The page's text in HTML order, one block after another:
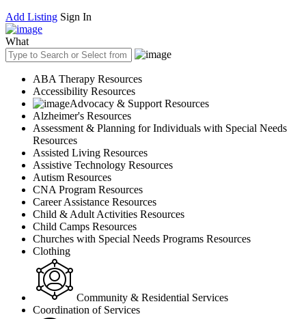
Add Listing Sign In
What
ABA Therapy Resources
Accessibility Resources
Advocacy & Support Resources
Alzheimer's Resources
Assessment & Planning for Individuals with Special Needs
Resources
Assisted Living Resources
Assistive Technology Resources
Autism Resources
CNA Program Resources
Career Assistance Resources
Child & Adult Activities Resources
Child Camps Resources
Churches with Special Needs Programs Resources
Clothing
Community & Residential Services
Coordination of Services